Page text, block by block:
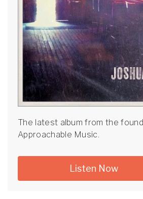
The latest album from the
Approachable Music.
Listen Now